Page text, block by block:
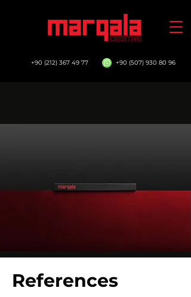
+90 (212) 367 49 77 +90 (507) 930 80 96
References